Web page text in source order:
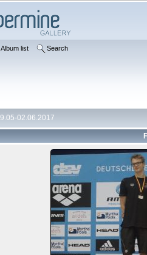
Album list Search
02.06.2017